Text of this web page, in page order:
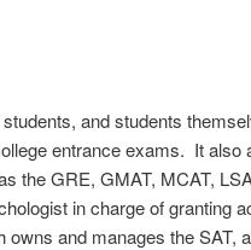
and students
entrance exams. It also
the GRE, GMAT, MCAT,
in charge of granting
and manages the SAT,